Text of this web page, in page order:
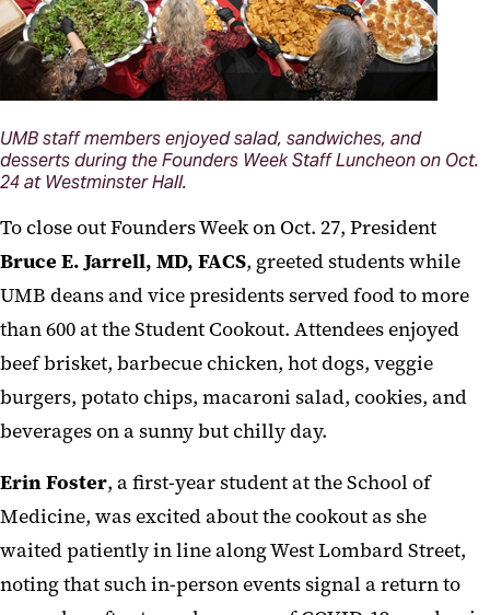
UMB staff members enjoyed salad, sandwiches, and
desserts during the Founders Week Staff Luncheon on Oct.
24 at Westminster Hall.
To close out Founders Week on Oct. 27, President
Bruce E. Jarrell, MD, FACS, greeted students while
UMB deans and vice presidents served food to more
than 600 at the Student Cookout. Attendees enjoyed
beef brisket, barbecue chicken, hot dogs, veggie
burgers, potato chips, macaroni salad, cookies, and
beverages on a sunny but chilly day.
Erin Foster, a first-year student at the School of
Medicine, was excited about the cookout as she
waited patiently in line along West Lombard Street,
noting that such in-person events signal a return to